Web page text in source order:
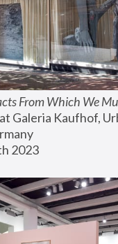
From Which We
Galeria Kaufhof,
2023